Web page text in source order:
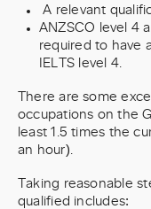
A relevant
ANZSCO level 4
required to have
IELTS level 4.
There are some
occupations on the
least 1.5 times the
an hour).
Taking reasonable
qualified includes: